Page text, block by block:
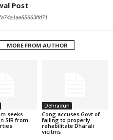
Post
MORE FROM AUTHOR
seeks
SIR from
Dehradun
Cong accuses Govt of
failing to properly
rehabilitate Dharali
vicitms